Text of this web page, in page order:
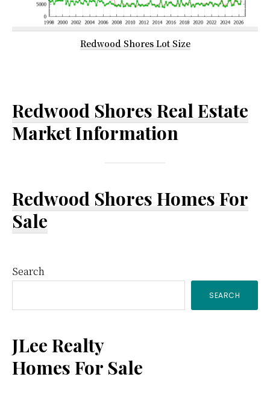
Redwood Shores Lot Size
Redwood Shores Real Estate
Market Information
Redwood Shores Homes For
Sale
Primary
Sidebar
Search
SEARCH
JLee Realty
Homes For Sale